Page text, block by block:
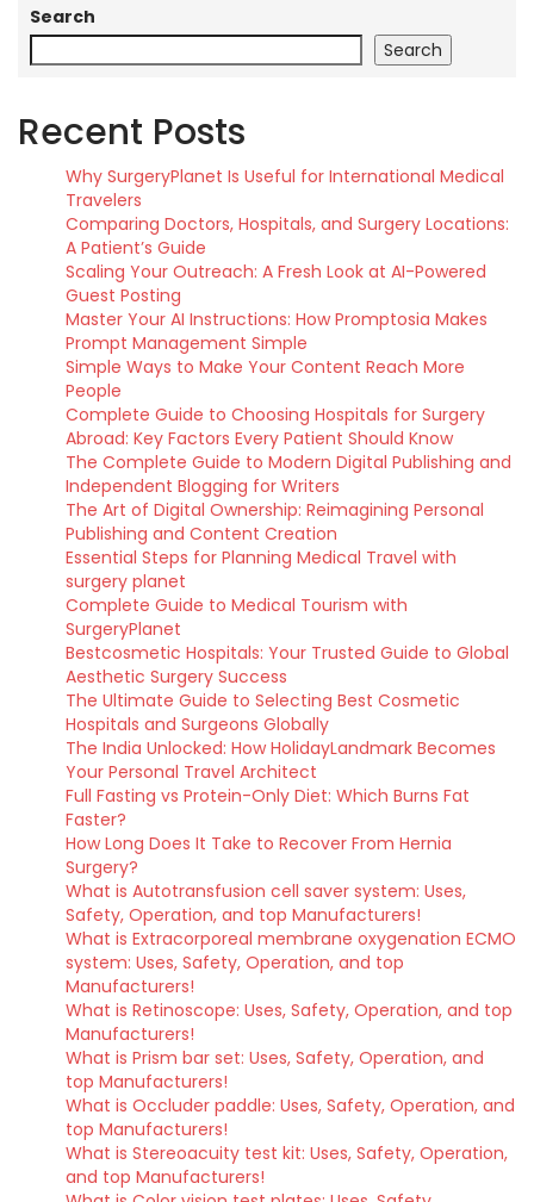
Search
Search
Recent Posts
Why SurgeryPlanet Is Useful for International Medical
Travelers
Comparing Doctors, Hospitals, and Surgery Locations:
A Patient’s Guide
Scaling Your Outreach: A Fresh Look at AI-Powered
Guest Posting
Master Your AI Instructions: How Promptosia Makes
Prompt Management Simple
Simple Ways to Make Your Content Reach More
People
Complete Guide to Choosing Hospitals for Surgery
Abroad: Key Factors Every Patient Should Know
The Complete Guide to Modern Digital Publishing and
Independent Blogging for Writers
The Art of Digital Ownership: Reimagining Personal
Publishing and Content Creation
Essential Steps for Planning Medical Travel with
surgery planet
Complete Guide to Medical Tourism with
SurgeryPlanet
Bestcosmetic Hospitals: Your Trusted Guide to Global
Aesthetic Surgery Success
The Ultimate Guide to Selecting Best Cosmetic
Hospitals and Surgeons Globally
The India Unlocked: How HolidayLandmark Becomes
Your Personal Travel Architect
Full Fasting vs Protein-Only Diet: Which Burns Fat
Faster?
How Long Does It Take to Recover From Hernia
Surgery?
What is Autotransfusion cell saver system: Uses,
Safety, Operation, and top Manufacturers!
What is Extracorporeal membrane oxygenation ECMO
system: Uses, Safety, Operation, and top
Manufacturers!
What is Retinoscope: Uses, Safety, Operation, and top
Manufacturers!
What is Prism bar set: Uses, Safety, Operation, and
top Manufacturers!
What is Occluder paddle: Uses, Safety, Operation, and
top Manufacturers!
What is Stereoacuity test kit: Uses, Safety, Operation,
and top Manufacturers!